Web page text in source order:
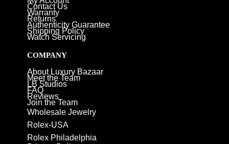
Contact Us
Warranty
Returns
Authenticity Guarantee
Shipping Policy
Watch Servicing
COMPANY
About Luxury Bazaar
Meet the Team
LB Studios
FAQ
Reviews
Join the Team
Wholesale Jewelry
Rolex-USA
Rolex Philadelphia